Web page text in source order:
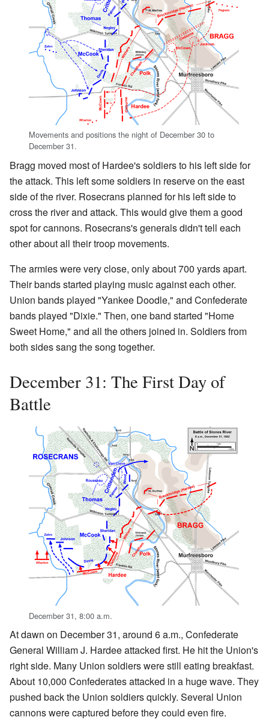
Movements and positions the night of December 30 to
December 31.
Bragg moved most of Hardee's soldiers to his left side for
the attack. This left some soldiers in reserve on the east
side of the river. Rosecrans planned for his left side to
cross the river and attack. This would give them a good
spot for cannons. Rosecrans's generals didn't tell each
other about all their troop movements.
The armies were very close, only about 700 yards apart.
Their bands started playing music against each other.
Union bands played "Yankee Doodle," and Confederate
bands played "Dixie." Then, one band started "Home
Sweet Home," and all the others joined in. Soldiers from
both sides sang the song together.
December 31: The First Day of
Battle
December 31, 8:00 a.m.
At dawn on December 31, around 6 a.m., Confederate
General William J. Hardee attacked first. He hit the Union's
right side. Many Union soldiers were still eating breakfast.
About 10,000 Confederates attacked in a huge wave. They
pushed back the Union soldiers quickly. Several Union
cannons were captured before they could even fire.